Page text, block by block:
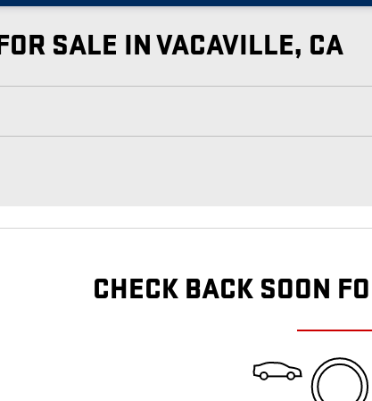
SALE IN VACAVILLE, CA
CHECK BACK SOON